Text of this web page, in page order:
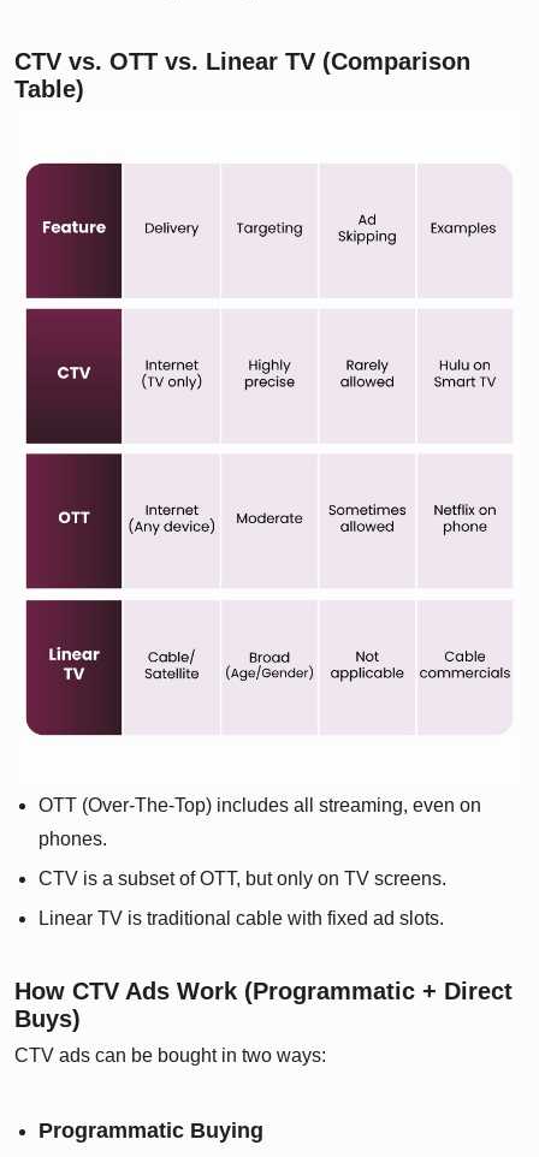
CTV vs. OTT vs. Linear TV (Comparison
Table)
OTT (Over-The-Top) includes all streaming, even on
phones.
CTV is a subset of OTT, but only on TV screens.
Linear TV is traditional cable with fixed ad slots.
How CTV Ads Work (Programmatic + Direct
Buys)
CTV ads can be bought in two ways:
Programmatic Buying